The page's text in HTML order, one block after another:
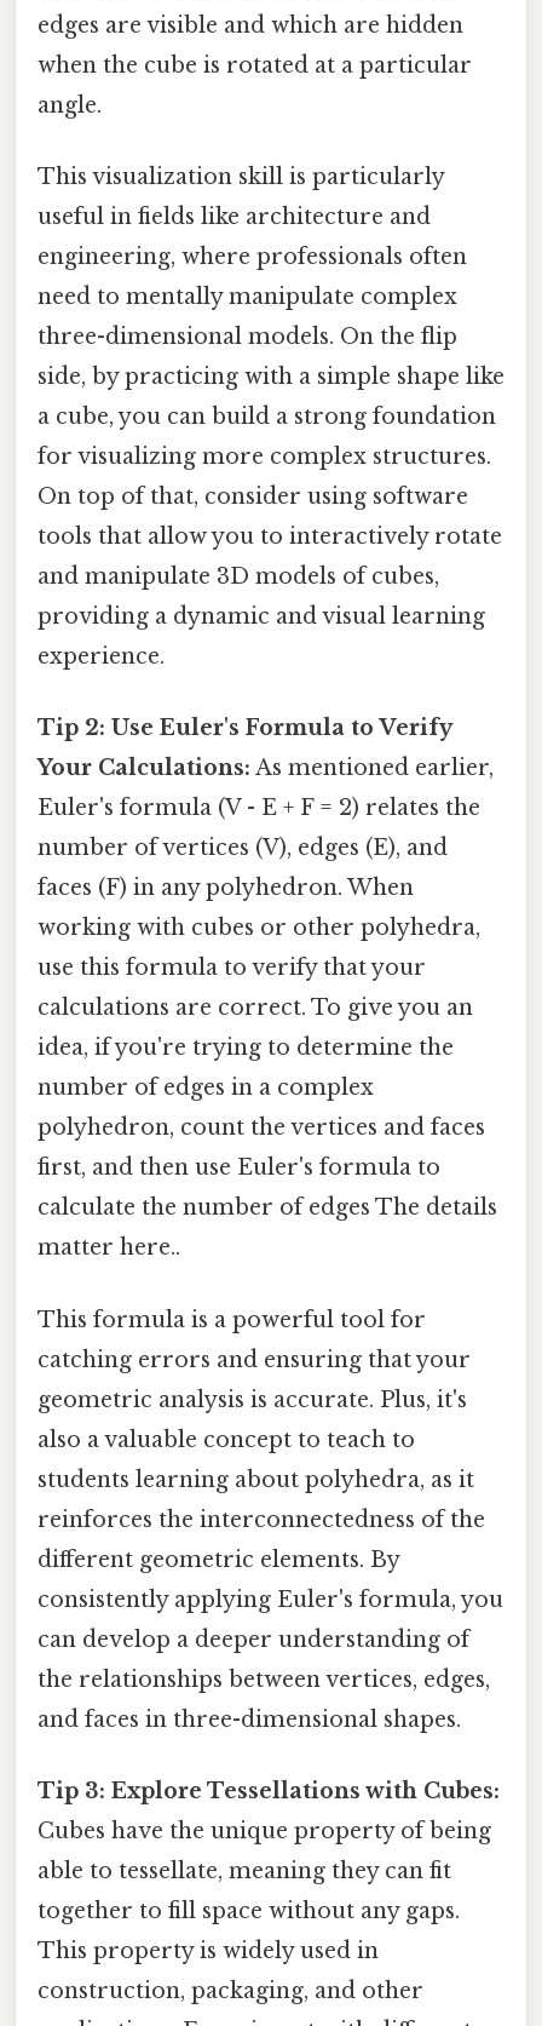
edges are visible and which are hidden
when the cube is rotated at a particular
angle.
This visualization skill is particularly
useful in fields like architecture and
engineering, where professionals often
need to mentally manipulate complex
three-dimensional models. On the flip
side, by practicing with a simple shape like
a cube, you can build a strong foundation
for visualizing more complex structures.
On top of that, consider using software
tools that allow you to interactively rotate
and manipulate 3D models of cubes,
providing a dynamic and visual learning
experience.
Tip 2: Use Euler's Formula to Verify
Your Calculations: As mentioned earlier,
Euler's formula (V - E + F = 2) relates the
number of vertices (V), edges (E), and
faces (F) in any polyhedron. When
working with cubes or other polyhedra,
use this formula to verify that your
calculations are correct. To give you an
idea, if you're trying to determine the
number of edges in a complex
polyhedron, count the vertices and faces
first, and then use Euler's formula to
calculate the number of edges The details
matter here..
This formula is a powerful tool for
catching errors and ensuring that your
geometric analysis is accurate. Plus, it's
also a valuable concept to teach to
students learning about polyhedra, as it
reinforces the interconnectedness of the
different geometric elements. By
consistently applying Euler's formula, you
can develop a deeper understanding of
the relationships between vertices, edges,
and faces in three-dimensional shapes.
Tip 3: Explore Tessellations with Cubes:
Cubes have the unique property of being
able to tessellate, meaning they can fit
together to fill space without any gaps.
This property is widely used in
construction, packaging, and other